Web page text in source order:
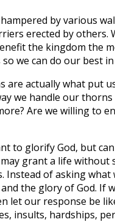
by various
erected by
the kingdom the
we can do our best
are actually what put
we handle our
Are we willing to
to glorify God, but
grant a life
Instead of asking
the glory of God. If
let our response be
insults, hardships,